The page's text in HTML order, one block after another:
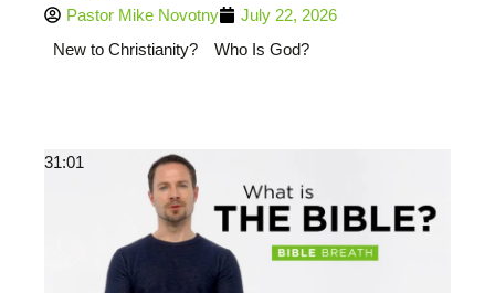
Pastor Mike Novotny
July 22, 2026
New to Christianity?
Who Is God?
31:01